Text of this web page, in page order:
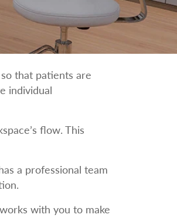
that patients are
individual
flow. This
a professional team
with you to make